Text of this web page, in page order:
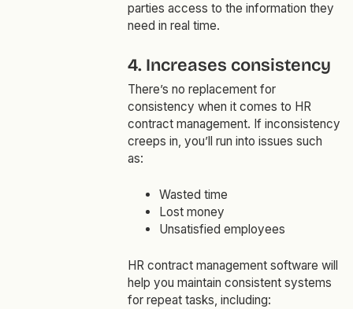
parties access to the information they
need in real time.
4. Increases consistency
There’s no replacement for
consistency when it comes to HR
contract management. If inconsistency
creeps in, you’ll run into issues such
as:
Wasted time
Lost money
Unsatisfied employees
HR contract management software will
help you maintain consistent systems
for repeat tasks, including: